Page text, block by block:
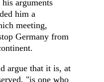
arguments
him a
meeting,
Germany from
argue that it is, at
"is one who